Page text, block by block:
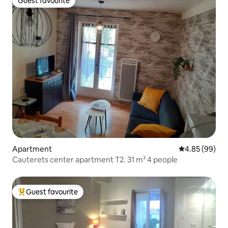
Guest favourite
Apartment 4.85 out of 5
4.85 (99)
Cauterets center apartment T2. 31 m² 4 people
Top guest favourite
Guest favourite